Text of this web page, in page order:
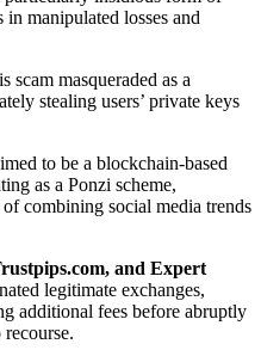
manipulated losses and
scam masqueraded as a
stealing users’ private keys
to be a blockchain-based
as a Ponzi scheme,
combining social media trends
and Expert
legitimate exchanges,
additional fees before abruptly